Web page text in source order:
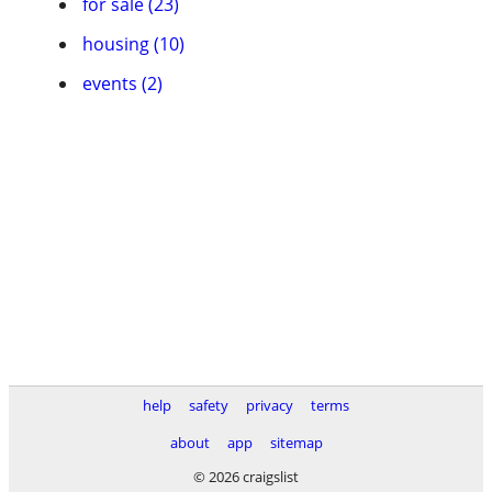
housing (10)
events (2)
help safety privacy
terms
about
app
sitemap
© 2026 craigslist